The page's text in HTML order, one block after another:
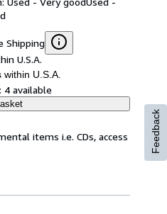
Shipping
U.S.A.
within U.S.A.
4 available
items i.e. CDs, access
Feedback